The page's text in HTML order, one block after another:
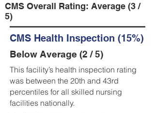
CMS Overall Rating: Average (3 /
5)
CMS Health Inspection (15%)
Below Average (2 / 5)
This facility’s health inspection rating
was between the 20th and 43rd
percentiles for all skilled nursing
facilities nationally.